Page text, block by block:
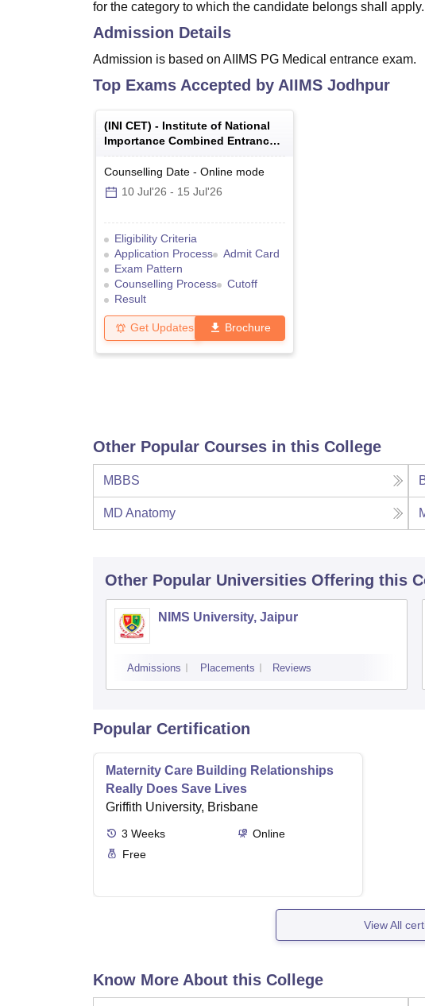
for the category to which the candidate belongs shall apply.
Admission Details
Admission is based on AIIMS PG Medical entrance exam.
Top Exams Accepted by AIIMS Jodhpur
(INI CET) - Institute of National
Importance Combined Entrance
Test
Counselling Date - Online mode
10 Jul'26 - 15 Jul'26
Eligibility Criteria
Application Process
Admit Card
Exam Pattern
Counselling Process
Cutoff
Result
Get Updates Brochure
Other Popular Courses in this College
MBBS
MD Anatomy
Other Popular Universities Offering this
NIMS University, Jaipur
Admissions Placements Reviews
Popular Certification
Maternity Care Building Relationships
Really Does Save Lives
Griffith University, Brisbane
3 Weeks
Online
Free
View All
Know More About this College